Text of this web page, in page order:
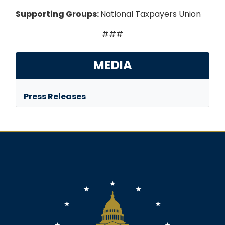
Supporting Groups:National Taxpayers Union
###
MEDIA
Press Releases